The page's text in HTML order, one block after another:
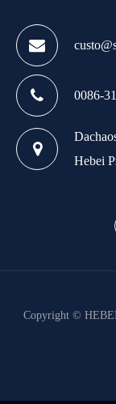
0086-
Hebei
Copyright ©